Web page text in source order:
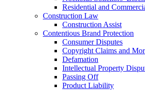
Residential and
Construction Law
Construction Assist
Contentious Brand Protection
Consumer Disputes
Copyright Claims and
Defamation
Intellectual Property
Passing Off
Product Liability